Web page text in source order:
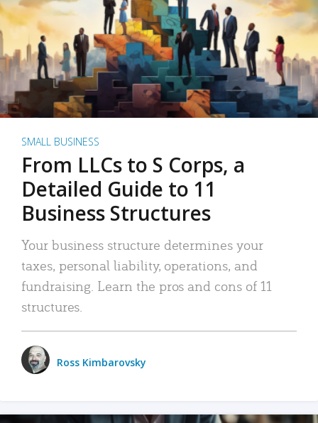
SMALL BUSINESS
From LLCs to S Corps, a
Detailed Guide to 11
Business Structures
Your business structure determines your
taxes, personal liability, operations, and
fundraising. Learn the pros and cons of 11
structures.
Ross Kimbarovsky